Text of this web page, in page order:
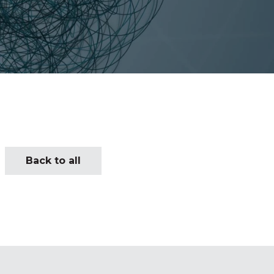
Back to all